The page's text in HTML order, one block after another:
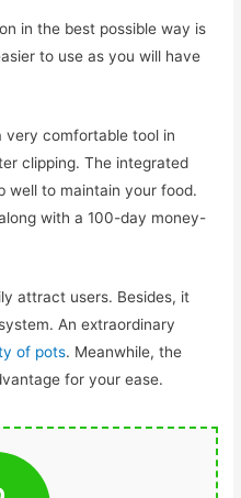
in the best possible way is
to use as you will have
very comfortable tool in
clipping. The integrated
well to maintain your food.
with a 100-day money-
attract users. Besides, it
An extraordinary
of pots. Meanwhile, the
for your ease.